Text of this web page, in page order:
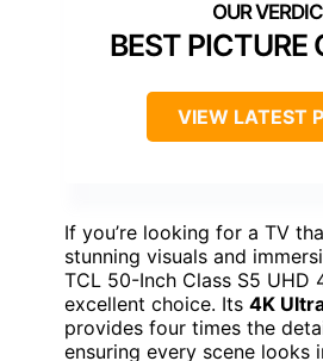
BEST PICTURE
VIEW LATEST
If you’re looking for a TV
stunning visuals and
TCL 50-Inch Class S5 UHD
excellent choice. Its 4K
provides four times the
ensuring every scene looks